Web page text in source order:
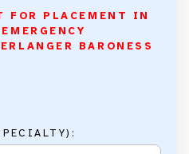
FOR PLACEMENT IN
BARONESS